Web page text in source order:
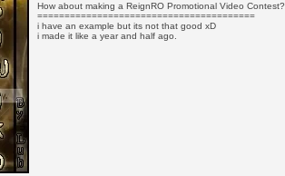
How about making a ReignRO Promotional Video Contest?
========================================
i have an example but its not that good xD
i made it like a year and half ago.